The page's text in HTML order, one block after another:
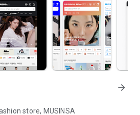
arrow_forward
store, MUSINSA